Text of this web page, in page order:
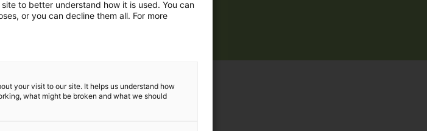
to better understand how it is used. You can
or you can decline them all. For more
your visit to our site. It helps us understand how
what might be broken and what we should